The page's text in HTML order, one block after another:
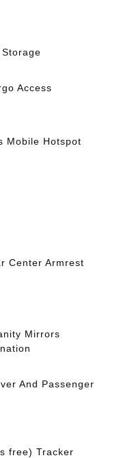
Access
Mobile Hotspot
Center Armrest
Mirrors
And Passenger
free) Tracker